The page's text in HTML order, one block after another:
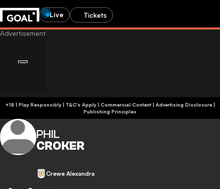
Live Tickets
+18 | Play Responsibly | T&C's Apply | Commercial Content| Advertising Disclosure|
Publishing Principles
PHIL
CROKER
Crewe Alexandra